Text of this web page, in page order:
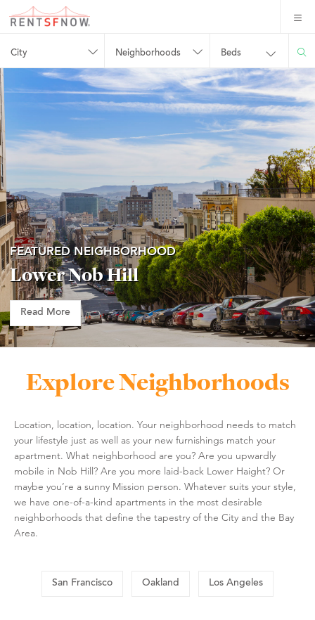
City Neighborhoods Beds
FEATURED NEIGHBORHOOD
Lower Nob Hill
Read More
Explore Neighborhoods
Location, location, location. Your neighborhood needs to match
your lifestyle just as well as your new furnishings match your
apartment. What neighborhood are you? Are you upwardly
mobile in Nob Hill? Are you more laid-back Lower Haight? Or
maybe you’re a sunny Mission person. Whatever suits your style,
we have one-of-a-kind apartments in the most desirable
neighborhoods that define the tapestry of the City and the Bay
Area.
San Francisco Oakland Los Angeles